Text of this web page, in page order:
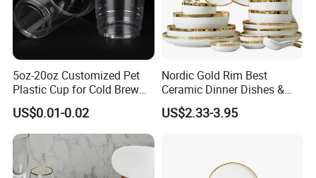
5oz-20oz Customized Pet
Plastic Cup for Cold Brew
Coffee Juice Soda Bubble
Tea
US$0.01-0.02
Nordic Gold Rim Best
Ceramic Dinner Dishes &
Plates Pearl White Porcelain
Vs Ceramic Dinnerware Sets
US$2.33-3.95